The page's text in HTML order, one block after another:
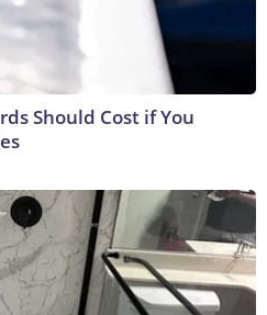
Should Cost if You